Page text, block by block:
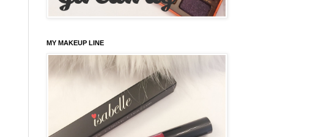
MY MAKEUP LINE